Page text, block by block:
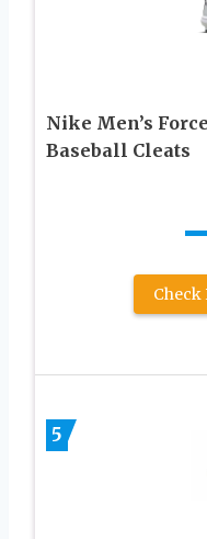
Nike Men’s
Baseball Cleats
Check
5